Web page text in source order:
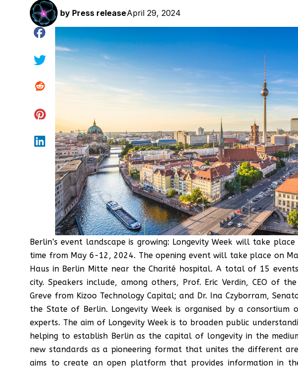
by Press releaseApril 29, 2024
Berlin’s event landscape is growing: Longevity Week will take
time from May 6-12, 2024. The opening event will take place on
Haus in Berlin Mitte near the Charité hospital. A total of 15
city. Speakers include, among others, Prof. Eric Verdin, CEO of
Greve from Kizoo Technology Capital; and Dr. Ina Czyborram,
the State of Berlin. Longevity Week is organised by a consortium
experts. The aim of Longevity Week is to broaden public
helping to establish Berlin as the capital of longevity in the
new standards as a pioneering format that unites the different
aims to create an open platform that provides information in